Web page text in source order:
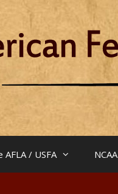
AFLA / USFA NCAA